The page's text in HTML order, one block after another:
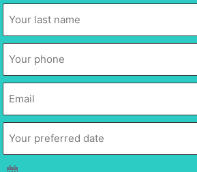
Last
Name
Phone *
Email
Your
preferred
date